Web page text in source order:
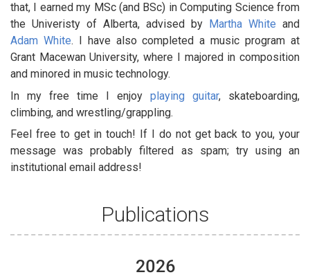
that, I earned my MSc (and BSc) in Computing Science from
the Univeristy of Alberta, advised by Martha White and
Adam White. I have also completed a music program at
Grant Macewan University, where I majored in composition
and minored in music technology.
In my free time I enjoy playing guitar, skateboarding,
climbing, and wrestling/grappling.
Feel free to get in touch! If I do not get back to you, your
message was probably filtered as spam; try using an
institutional email address!
Publications
2026